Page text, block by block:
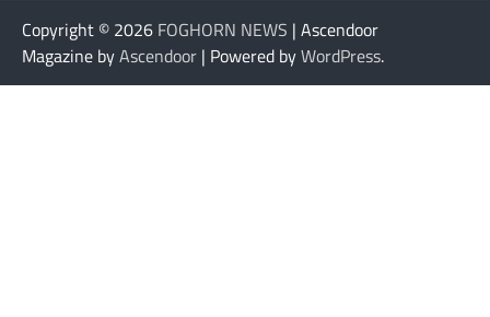
Copyright © 2026 FOGHORN NEWS | Ascendoor
Magazine byAscendoor | Powered byWordPress.